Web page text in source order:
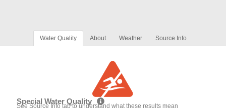
Water Quality About Weather Source Info
Special Water Quality
See Source Info tab to understand what these results mean